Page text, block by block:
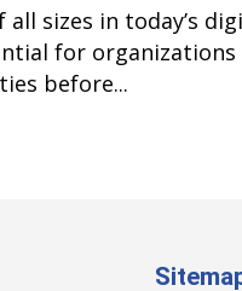
sizes in today’s
for
before...